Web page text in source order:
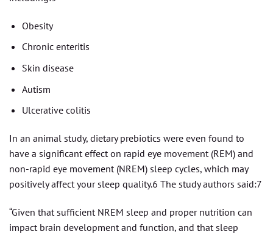
Obesity
Chronic enteritis
Skin disease
Autism
Ulcerative colitis
In an animal study, dietary prebiotics were even found to
have a significant effect on rapid eye movement (REM) and
non-rapid eye movement (NREM) sleep cycles, which may
positively affect your sleep quality.6 The study authors said:7
“Given that sufficient NREM sleep and proper nutrition can
impact brain development and function, and that sleep